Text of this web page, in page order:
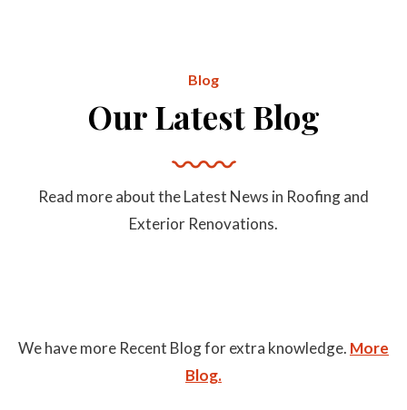
Blog
Our Latest Blog
Read more about the Latest News in Roofing and
Exterior Renovations.
We have more Recent Blog for extra knowledge. More
Blog.